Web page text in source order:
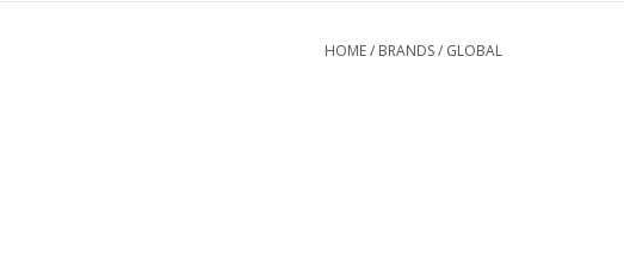
HOME/ BRANDS/ GLOBAL